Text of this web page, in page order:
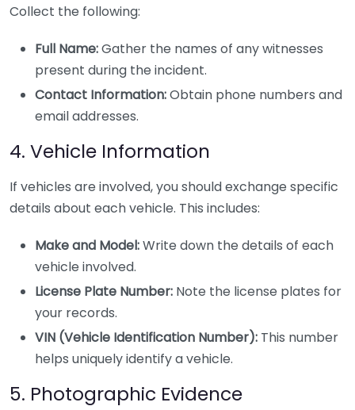
Collect the following:
Full Name:Gather the names of any witnesses
present during the incident.
Contact Information:Obtain phone numbers and
email addresses.
4. Vehicle Information
If vehicles are involved, you should exchange specific
details about each vehicle. This includes:
Make and Model:Write down the details of each
vehicle involved.
License Plate Number: Note the license plates for
your records.
VIN (Vehicle Identification Number): This number
helps uniquely identify a vehicle.
5. Photographic Evidence